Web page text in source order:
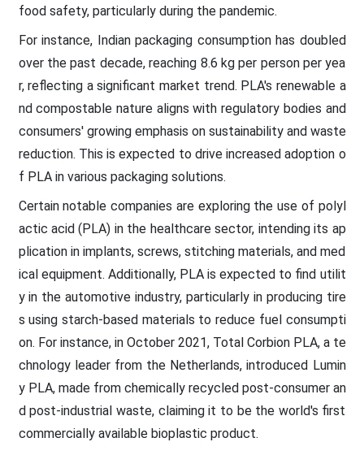
food safety, particularly during the pandemic.
For instance, Indian packaging consumption has doubled
over the past decade, reaching 8.6 kg per person per yea
r, reflecting a significant market trend. PLA's renewable a
nd compostable nature aligns with regulatory bodies and
consumers' growing emphasis on sustainability and waste
reduction. This is expected to drive increased adoption o
f PLA in various packaging solutions.
Certain notable companies are exploring the use of polyl
actic acid (PLA) in the healthcare sector, intending its ap
plication in implants, screws, stitching materials, and med
ical equipment. Additionally, PLA is expected to find utilit
y in the automotive industry, particularly in producing tire
s using starch-based materials to reduce fuel consumpti
on. For instance, in October 2021, Total Corbion PLA, a te
chnology leader from the Netherlands, introduced Lumin
y PLA, made from chemically recycled post-consumer an
d post-industrial waste, claiming it to be the world's first
commercially available bioplastic product.